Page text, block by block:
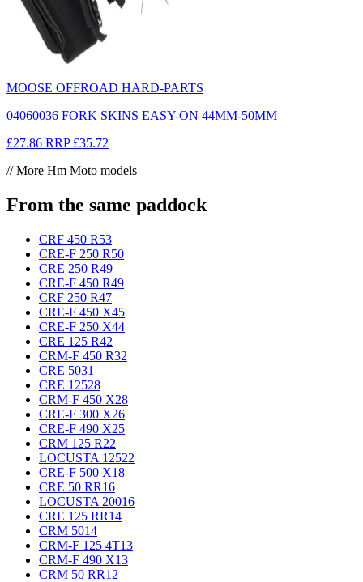
MOOSE OFFROAD HARD-PARTS
04060036 FORK SKINS EASY-ON 44MM-50MM
£27.86 RRP £35.72
// More Hm Moto models
From the same paddock
CRF 450 R53
CRE-F 250 R50
CRE 250 R49
CRE-F 450 R49
CRF 250 R47
CRE-F 450 X45
CRE-F 250 X44
CRE 125 R42
CRM-F 450 R32
CRE 5031
CRE 12528
CRM-F 450 X28
CRE-F 300 X26
CRE-F 490 X25
CRM 125 R22
LOCUSTA 12522
CRE-F 500 X18
CRE 50 RR16
LOCUSTA 20016
CRE 125 RR14
CRM 5014
CRM-F 125 4T13
CRM-F 490 X13
CRM 50 RR12